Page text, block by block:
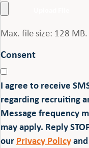
Max. file size: 128 MB.
Consent
I agree to receive
regarding recruiting
Message frequency
may apply. Reply
ourPrivacy Policyand